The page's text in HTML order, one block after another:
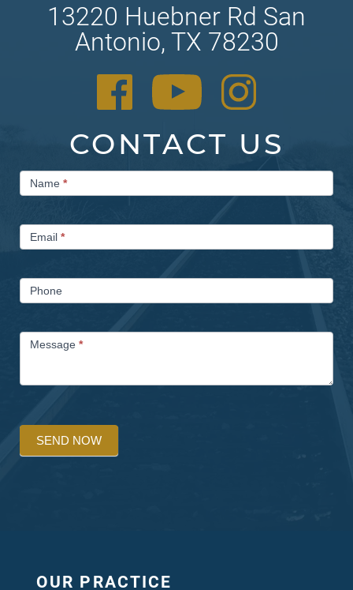
13220 Huebner Rd San
Antonio, TX 78230
CONTACT US
Contact
UsName *
Email *
Phone
Message *
SEND NOW
OUR PRACTICE